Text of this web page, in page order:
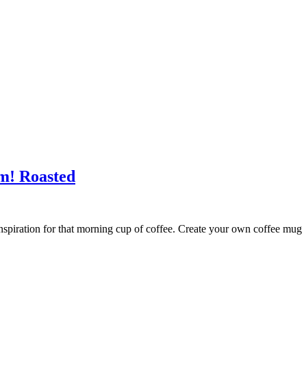
Roasted
for that morning cup of coffee. Create your own coffee mug